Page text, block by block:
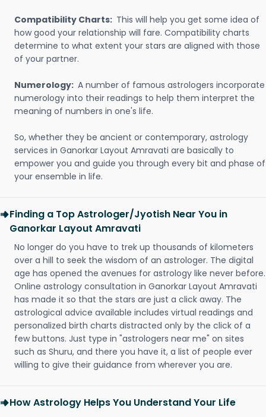
Compatibility Charts: This will help you get some idea of
how good your relationship will fare. Compatibility charts
determine to what extent your stars are aligned with those
of your partner.
Numerology: A number of famous astrologers incorporate
numerology into their readings to help them interpret the
meaning of numbers in one's life.
So, whether they be ancient or contemporary, astrology
services in Ganorkar Layout Amravati are basically to
empower you and guide you through every bit and phase of
your ensemble in life.
Finding a Top Astrologer/Jyotish Near You in
Ganorkar Layout Amravati
No longer do you have to trek up thousands of kilometers
over a hill to seek the wisdom of an astrologer. The digital
age has opened the avenues for astrology like never before.
Online astrology consultation in Ganorkar Layout Amravati
has made it so that the stars are just a click away. The
astrological advice available includes virtual readings and
personalized birth charts distracted only by the click of a
few buttons. Just type in "astrologers near me" on sites
such as Shuru, and there you have it, a list of people ever
willing to give their guidance from wherever you are.
How Astrology Helps You Understand Your Life